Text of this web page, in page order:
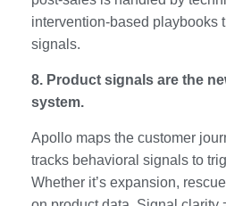
intervention-based playbooks
signals.
8. Product signals are the
system.
Apollo maps the customer
tracks behavioral signals to
Whether it’s expansion,